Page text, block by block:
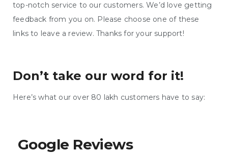
top-notch service to our customers. We’d love getting
feedback from you on. Please choose one of these
links to leave a review. Thanks for your support!
Don’t take our word for it!
Here’s what our over 80 lakh customers have to say:
Google Reviews